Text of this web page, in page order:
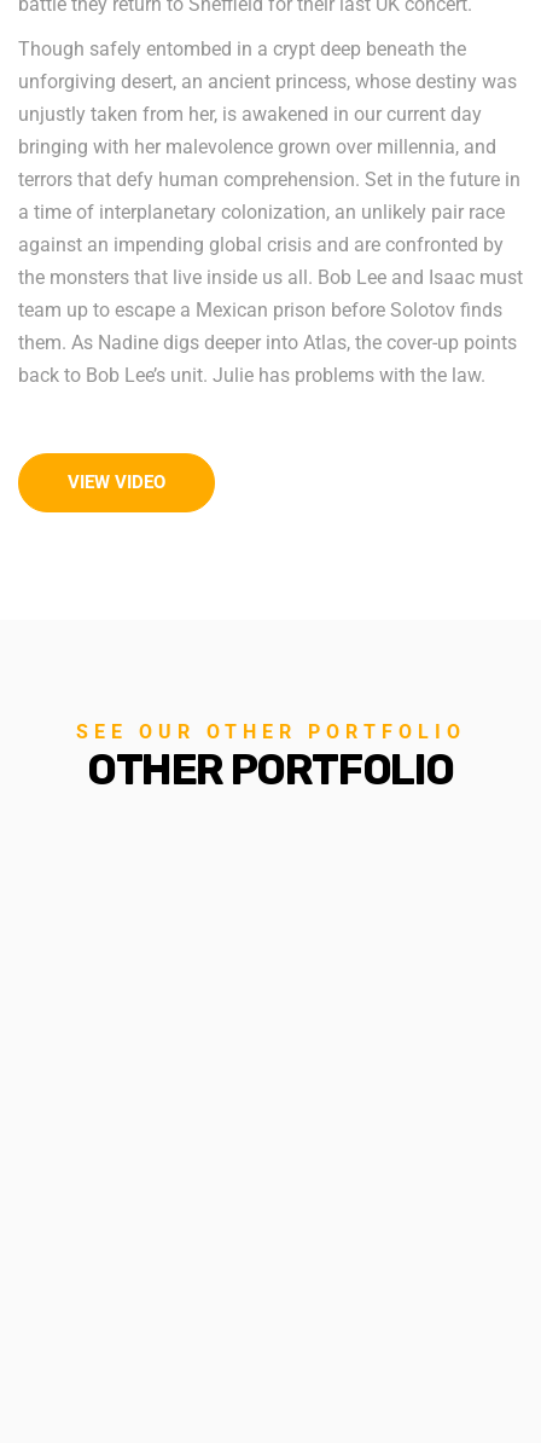
Though safely entombed in a crypt deep beneath the
unforgiving desert, an ancient princess, whose destiny was
unjustly taken from her, is awakened in our current day
bringing with her malevolence grown over millennia, and
terrors that defy human comprehension. Set in the future in
a time of interplanetary colonization, an unlikely pair race
against an impending global crisis and are confronted by
the monsters that live inside us all. Bob Lee and Isaac must
team up to escape a Mexican prison before Solotov finds
them. As Nadine digs deeper into Atlas, the cover-up points
back to Bob Lee’s unit. Julie has problems with the law.
VIEW VIDEO
SEE OUR OTHER PORTFOLIO
OTHER PORTFOLIO